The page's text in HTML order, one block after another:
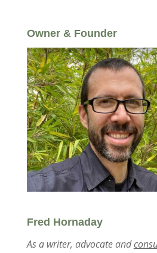
Owner & Founder
Fred Hornaday
As a writer, advocate and